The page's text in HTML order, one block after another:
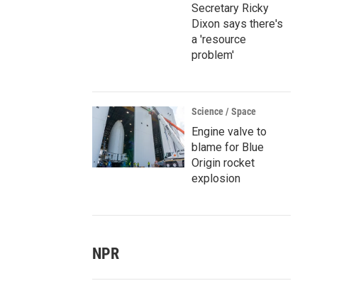
Secretary Ricky
Dixon says there's
a 'resource
problem'
Science / Space
Engine valve to
blame for Blue
Origin rocket
explosion
NPR